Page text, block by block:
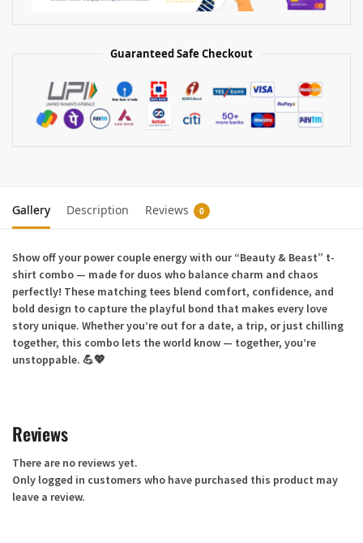
Guaranteed Safe Checkout
Gallery Description Reviews 0
Show off your power couple energy with our“Beauty & Beast” t-
shirt combo — made for duos who balance charm and chaos
perfectly! These matching tees blend comfort, confidence, and
bold design to capture the playful bond that makes every love
story unique. Whether you’re out for a date, a trip, or just chilling
together, this combo lets the world know — together, you’re
unstoppable. 💪💖
Reviews
There are no reviews yet.
Only logged in customers who have purchased this product may
leave a review.